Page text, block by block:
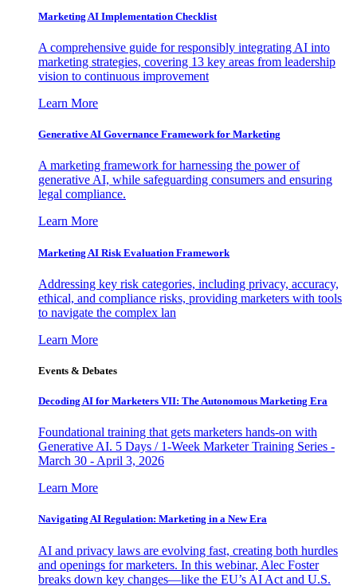
Marketing AI Implementation Checklist
A comprehensive guide for responsibly integrating AI into
marketing strategies, covering 13 key areas from leadership
vision to continuous improvement
Learn More
Generative AI Governance Framework for Marketing
A marketing framework for harnessing the power of
generative AI, while safeguarding consumers and ensuring
legal compliance.
Learn More
Marketing AI Risk Evaluation Framework
Addressing key risk categories, including privacy, accuracy,
ethical, and compliance risks, providing marketers with tools
to navigate the complex lan
Learn More
Events & Debates
Decoding AI for Marketers VII: The Autonomous Marketing Era
Foundational training that gets marketers hands-on with
Generative AI. 5 Days / 1-Week Marketer Training Series -
March 30 - April 3, 2026
Learn More
Navigating AI Regulation: Marketing in a New Era
AI and privacy laws are evolving fast, creating both hurdles
and openings for marketers. In this webinar, Alec Foster
breaks down key changes—like the EU’s AI Act and U.S.